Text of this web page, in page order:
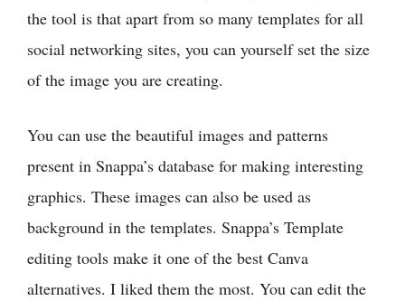
the tool is that apart from so many templates for all
social networking sites, you can yourself set the size
of the image you are creating.
You can use the beautiful images and patterns
present in Snappa’s database for making interesting
graphics. These images can also be used as
background in the templates. Snappa’s Template
editing tools make it one of the best Canva
alternatives. I liked them the most. You can edit the